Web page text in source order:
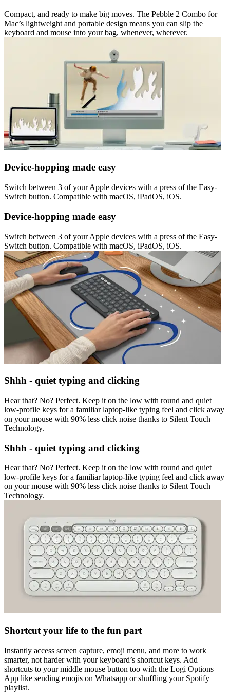
Compact, and ready to make big moves. The Pebble 2 Combo for
Mac’s lightweight and portable design means you can slip the
keyboard and mouse into your bag, whenever, wherever.
Device-hopping made easy
Switch between 3 of your Apple devices with a press of the Easy-
Switch button. Compatible with macOS, iPadOS, iOS.
Device-hopping made easy
Switch between 3 of your Apple devices with a press of the Easy-
Switch button. Compatible with macOS, iPadOS, iOS.
Shhh - quiet typing and clicking
Hear that? No? Perfect. Keep it on the low with round and quiet
low-profile keys for a familiar laptop-like typing feel and click away
on your mouse with 90% less click noise thanks to Silent Touch
Technology.
Shhh - quiet typing and clicking
Hear that? No? Perfect. Keep it on the low with round and quiet
low-profile keys for a familiar laptop-like typing feel and click away
on your mouse with 90% less click noise thanks to Silent Touch
Technology.
Shortcut your life to the fun part
Instantly access screen capture, emoji menu, and more to work
smarter, not harder with your keyboard’s shortcut keys. Add
shortcuts to your middle mouse button too with the Logi Options+
App like sending emojis on Whatsapp or shuffling your Spotify
playlist.